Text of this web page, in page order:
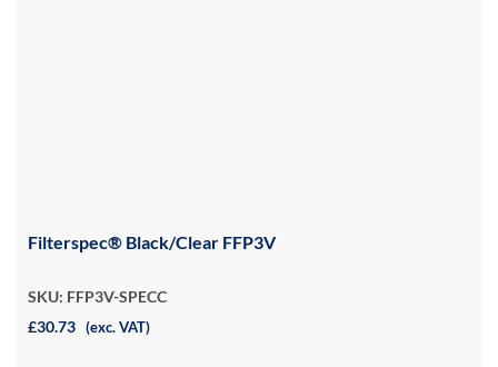
Filterspec® Black/Clear FFP3V
SKU: FFP3V-SPECC
£30.73 (exc. VAT)